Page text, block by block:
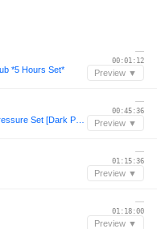
*5 Hours Set*
—
00:01:12
Preview ▼
—
00:45:36
Preview ▼
—
01:15:36
Preview ▼
—
01:18:00
Preview ▼